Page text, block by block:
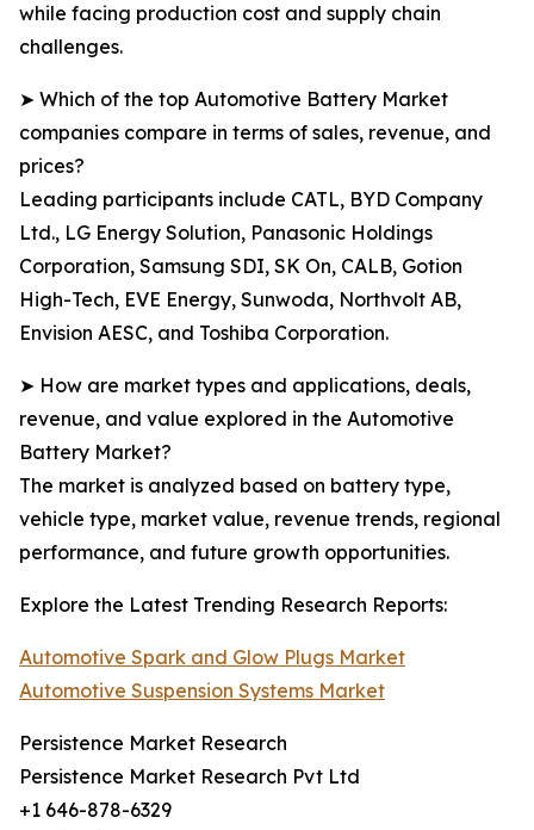
while facing production cost and supply chain
challenges.
➤ Which of the top Automotive Battery Market
companies compare in terms of sales, revenue, and
prices?
Leading participants include CATL, BYD Company
Ltd., LG Energy Solution, Panasonic Holdings
Corporation, Samsung SDI, SK On, CALB, Gotion
High-Tech, EVE Energy, Sunwoda, Northvolt AB,
Envision AESC, and Toshiba Corporation.
➤ How are market types and applications, deals,
revenue, and value explored in the Automotive
Battery Market?
The market is analyzed based on battery type,
vehicle type, market value, revenue trends, regional
performance, and future growth opportunities.
Explore the Latest Trending Research Reports:
Automotive Spark and Glow Plugs Market
Automotive Suspension Systems Market
Persistence Market Research
Persistence Market Research Pvt Ltd
+1 646-878-6329